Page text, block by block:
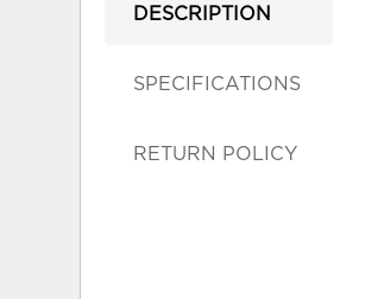
DESCRIPTION
SPECIFICATIONS
RETURN POLICY